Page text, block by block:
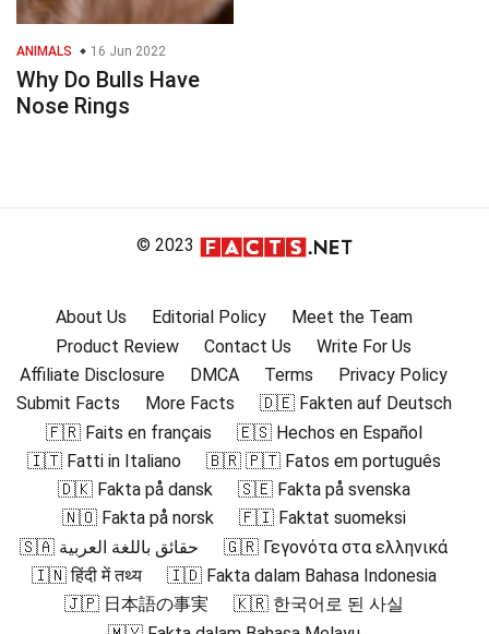
ANIMALS 16 Jun 2022
Why Do Bulls Have
Nose Rings
© 2023
About Us Editorial Policy
Meet the Team
Product Review
Contact Us
Write For Us
Affiliate Disclosure
DMCA Terms
Privacy Policy
Submit Facts
More Facts
🇩🇪 Fakten auf Deutsch
🇫🇷 Faits en français
🇪🇸 Hechos en Español
🇮🇹 Fatti in Italiano
🇧🇷 🇵🇹 Fatos em português
🇩🇰 Fakta på dansk
🇸🇪 Fakta på svenska
🇳🇴 Fakta på norsk
🇫🇮 Faktat suomeksi
🇸🇦 حقائق باللغة العربية
🇬🇷 Γεγονότα στα ελληνικά
🇮🇳 हिंदी में तथ्य
🇮🇩 Fakta dalam Bahasa Indonesia
🇯🇵 日本語の事実
🇰🇷 한국어로 된 사실